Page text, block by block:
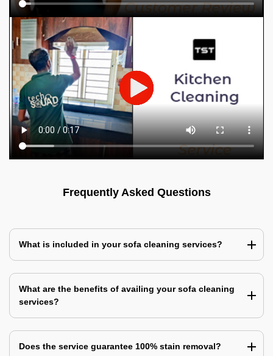
Frequently Asked Questions
What is included in your sofa cleaning services?
What are the benefits of availing your sofa cleaning
services?
Does the service guarantee 100% stain removal?